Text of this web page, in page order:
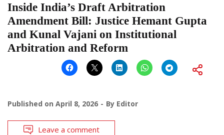
Inside India’s Draft Arbitration
Amendment Bill: Justice Hemant Gupta
and Kunal Vajani on Institutional
Arbitration and Reform
Published on April 8, 2026 By Editor
Leave a comment